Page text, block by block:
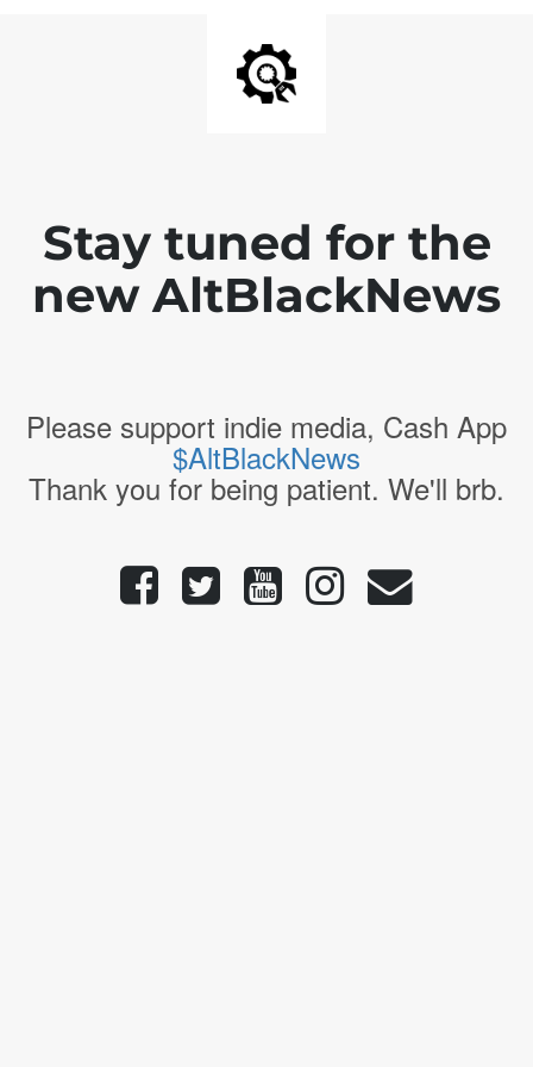
Stay tuned for the
new AltBlackNews
Please support indie media, Cash App
$AltBlackNews
Thank you for being patient. We'll brb.